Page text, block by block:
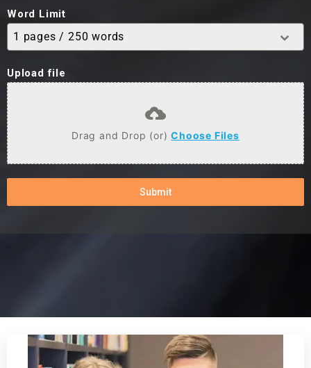
Word Limit
1 pages / 250 words
Upload file
Drag and Drop (or)Choose Files
Submit